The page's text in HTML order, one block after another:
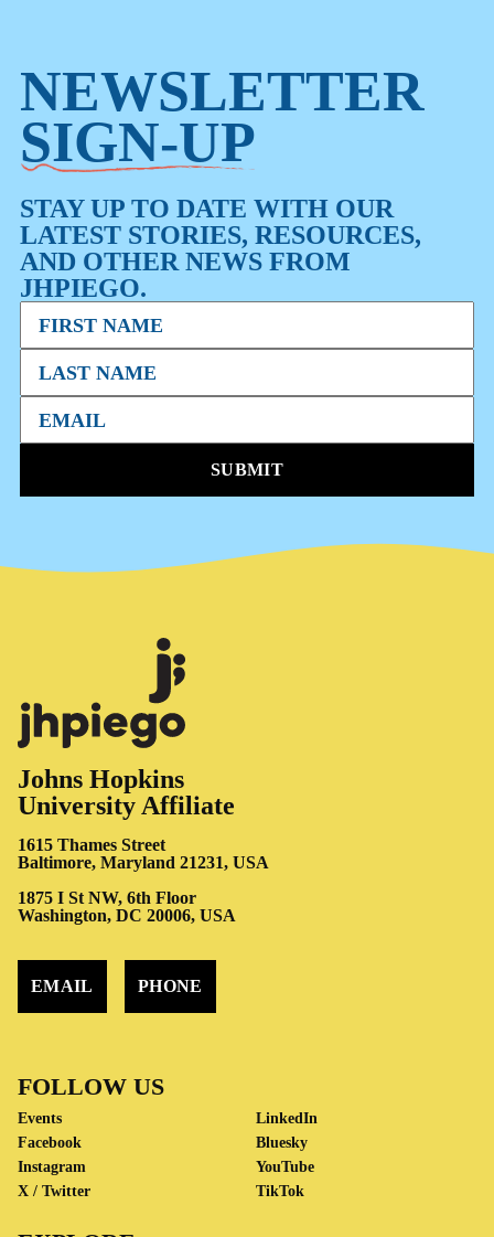
NEWSLETTER
SIGN-UP
STAY UP TO DATE WITH OUR
LATEST STORIES, RESOURCES,
AND OTHER NEWS FROM
JHPIEGO.
SUBMIT
Johns Hopkins
University Affiliate
1615 Thames Street
Baltimore, Maryland 21231, USA
1875 I St NW, 6th Floor
Washington, DC 20006, USA
EMAIL PHONE
FOLLOW US
Events
Facebook
Instagram
X / Twitter
LinkedIn
Bluesky
YouTube
TikTok